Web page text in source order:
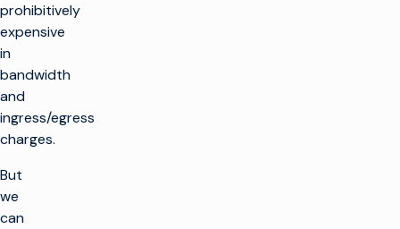
prohibitively
expensive
in
bandwidth
and
ingress/egress
charges.
But
we
can